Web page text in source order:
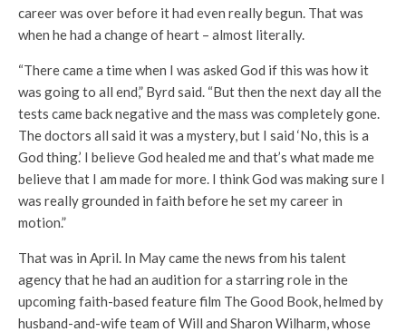
career was over before it had even really begun. That was
when he had a change of heart – almost literally.
“There came a time when I was asked God if this was how it
was going to all end,” Byrd said. “But then the next day all the
tests came back negative and the mass was completely gone.
The doctors all said it was a mystery, but I said ‘No, this is a
God thing.’ I believe God healed me and that’s what made me
believe that I am made for more. I think God was making sure I
was really grounded in faith before he set my career in
motion.”
That was in April. In May came the news from his talent
agency that he had an audition for a starring role in the
upcoming faith-based feature film The Good Book, helmed by
husband-and-wife team of Will and Sharon Wilharm, whose